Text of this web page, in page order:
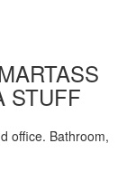
STUFF
office. Bathroom,